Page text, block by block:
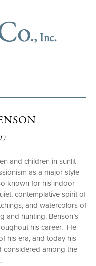
and children in sunlit
as a major style
known for his indoor
contemplative spirit of
and watercolors of
and hunting. Benson’s
his career. He
his era, and today his
considered among the